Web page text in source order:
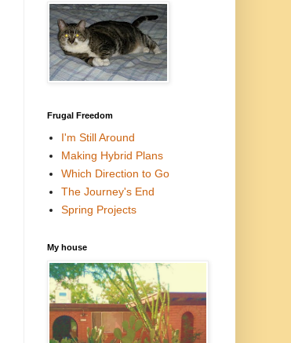
Frugal Freedom
I'm Still Around
Making Hybrid Plans
Which Direction to Go
The Journey's End
Spring Projects
My house